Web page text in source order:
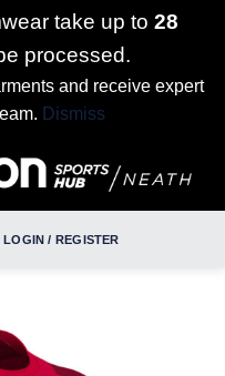
take up to 28
processed.
and receive expert
Dismiss
LOGIN / REGISTER